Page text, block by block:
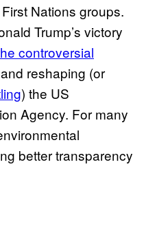
Nations groups.
Trump’s victory
controversial
reshaping (or
) the US
Agency. For many
better transparency